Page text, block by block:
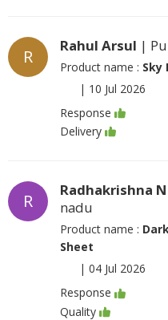
R
Rahul Arsul |
Product name : Sky
| 10 Jul 2026
Response
Delivery
R
Radhakrishna
nadu
Product name :
Sheet
| 04 Jul 2026
Response
Quality